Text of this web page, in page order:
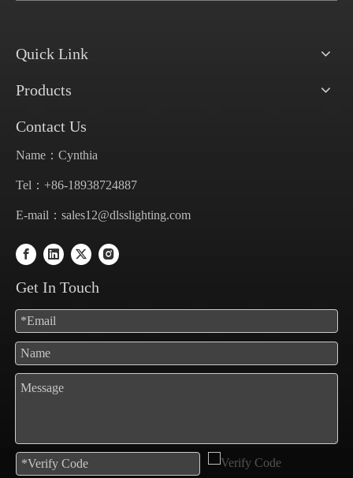
Quick Link
Products
Contact Us
Name：Cynthia
Tel：+86-18938724887
E-mail： sales12@dlsslighting.com
Get In Touch